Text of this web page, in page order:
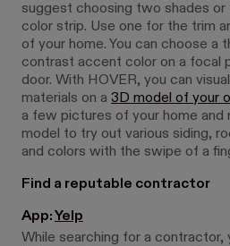
suggest choosing two shades
color strip. Use one for the trim
of your home. You can choose a
contrast accent color on a focal
door. With HOVER, you can
materials on a 3D model of your
a few pictures of your home and
model to try out various siding,
and colors with the swipe of a
Find a reputable contractor
App:Yelp
While searching for a contractor,